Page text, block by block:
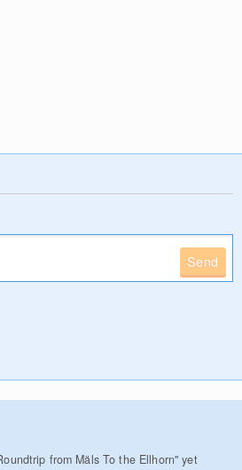
Send
from Mäls To the Ellhorn" yet